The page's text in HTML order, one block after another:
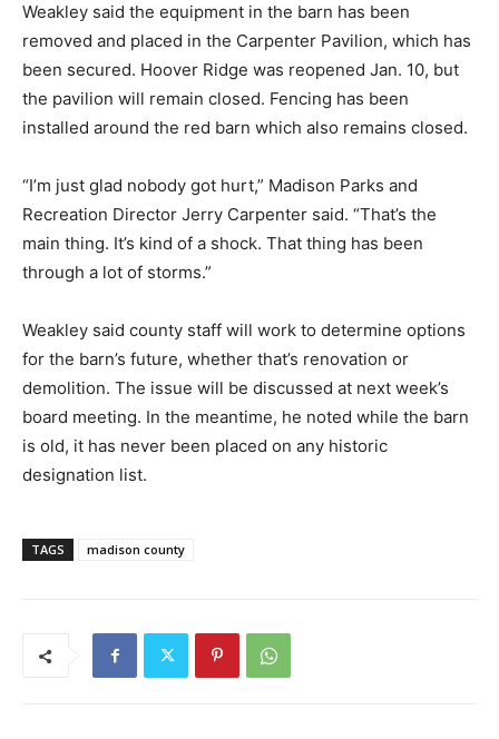
Weakley said the equipment in the barn has been
removed and placed in the Carpenter Pavilion, which has
been secured. Hoover Ridge was reopened Jan. 10, but
the pavilion will remain closed. Fencing has been
installed around the red barn which also remains closed.
“I’m just glad nobody got hurt,” Madison Parks and
Recreation Director Jerry Carpenter said. “That’s the
main thing. It’s kind of a shock. That thing has been
through a lot of storms.”
Weakley said county staff will work to determine options
for the barn’s future, whether that’s renovation or
demolition. The issue will be discussed at next week’s
board meeting. In the meantime, he noted while the barn
is old, it has never been placed on any historic
designation list.
TAGS madison county